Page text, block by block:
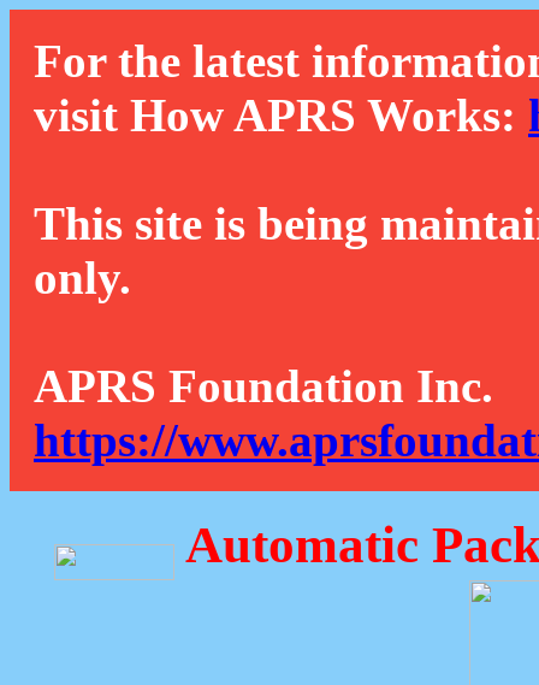
For the latest
visit How APRS Works:
This site is being
only.
APRS Foundation Inc.
https://
Automatic